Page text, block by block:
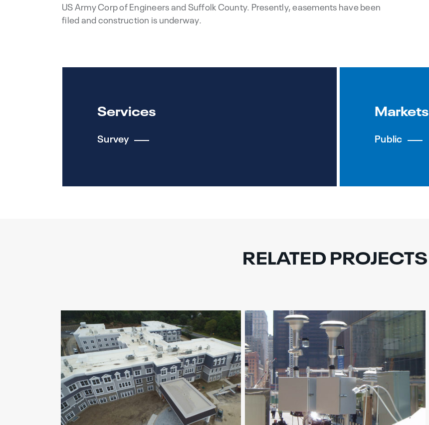
US Army Corp of Engineers and Suffolk County. Presently, easements have been
filed and construction is underway.
Services
Survey
Markets
Public
RELATED PROJECTS